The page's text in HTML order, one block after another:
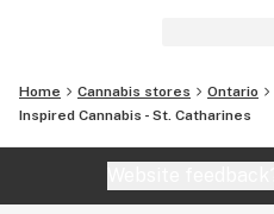
Home Cannabis stores Ontario
Inspired Cannabis - St. Catharines